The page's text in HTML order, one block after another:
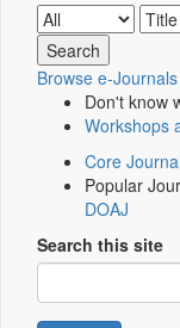
Browse e-Journals
Don't know
Workshops
Core
Popular
DOAJ
Search this site